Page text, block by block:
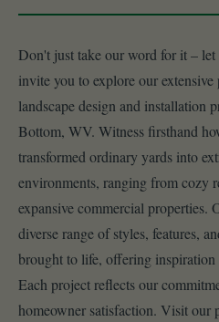
Don't just take our word for it –
invite you to explore our
landscape design and installation
Bottom, WV. Witness firsthand
transformed ordinary yards into
environments, ranging from cozy
expansive commercial properties.
diverse range of styles, features,
brought to life, offering
Each project reflects our
homeowner satisfaction. Visit our